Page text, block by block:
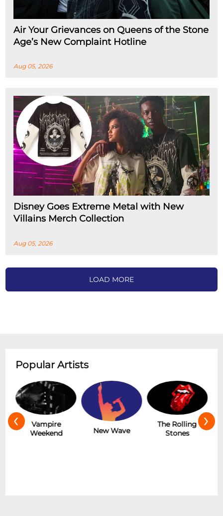
Air Your Grievances on Queens of the Stone
Age’s New Complaint Hotline
Aug 05, 2026
Disney Goes Extreme Metal with New
Villains Merch Collection
Aug 05, 2026
LOAD MORE
Popular Artists
Vampire
Weekend
New Wave
The Rolling
Stones
‹ ›